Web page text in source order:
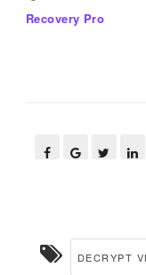
Recovery Pro
DECRYPT